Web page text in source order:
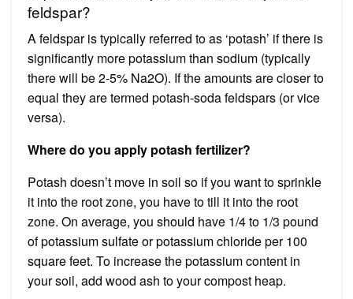
feldspar?
A feldspar is typically referred to as ‘potash’ if there is
significantly more potassium than sodium (typically
there will be 2-5% Na2O). If the amounts are closer to
equal they are termed potash-soda feldspars (or vice
versa).
Where do you apply potash fertilizer?
Potash doesn’t move in soil so if you want to sprinkle
it into the root zone, you have to till it into the root
zone. On average, you should have 1/4 to 1/3 pound
of potassium sulfate or potassium chloride per 100
square feet. To increase the potassium content in
your soil, add wood ash to your compost heap.